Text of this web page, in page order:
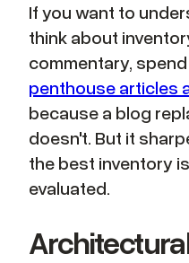
If you want to
think about
commentary,
penthouse articles
because a blog
doesn't. But it
the best inventory
evaluated.